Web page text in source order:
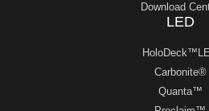
Download
LED
Carbonite®
Quanta™